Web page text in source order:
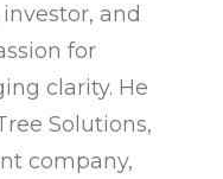
and
for
clarity. He
Solutions,
company,